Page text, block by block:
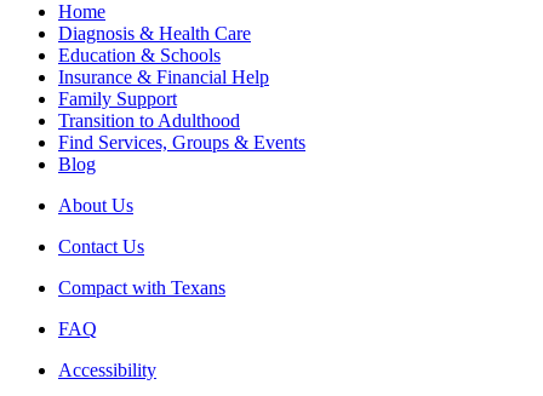
Home
Diagnosis & Health Care
Education & Schools
Insurance & Financial Help
Family Support
Transition to Adulthood
Find Services, Groups & Events
Blog
About Us
Contact Us
Compact with Texans
FAQ
Accessibility